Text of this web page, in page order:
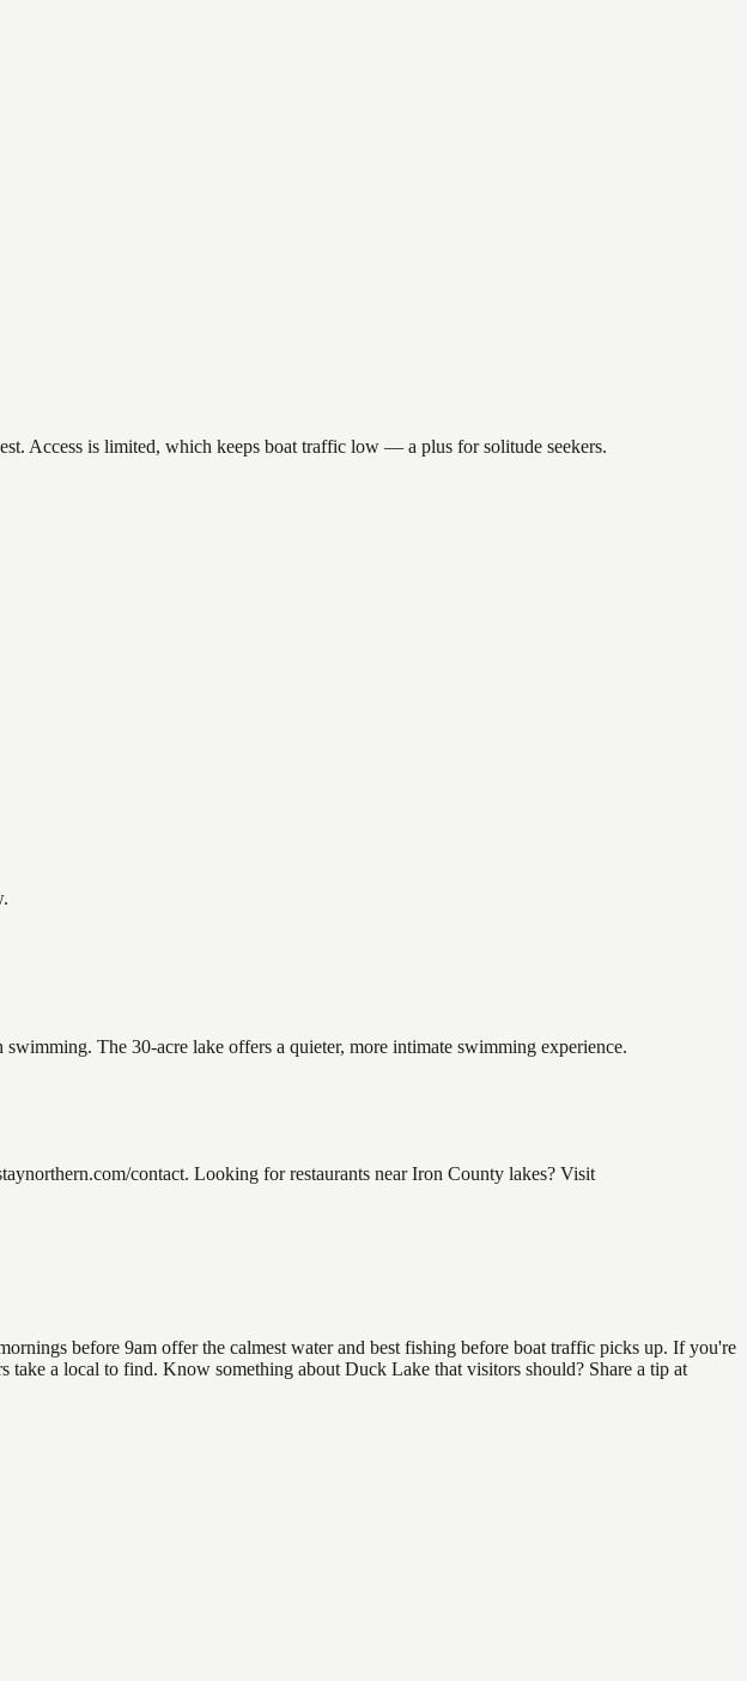
Access is limited, which keeps boat traffic low — a plus for solitude seekers.
The 30-acre lake offers a quieter, more intimate swimming experience.
contact. Looking for restaurants near Iron County lakes? Visit
before 9am offer the calmest water and best fishing before boat traffic picks up. If you're
a local to find. Know something about Duck Lake that visitors should? Share a tip at